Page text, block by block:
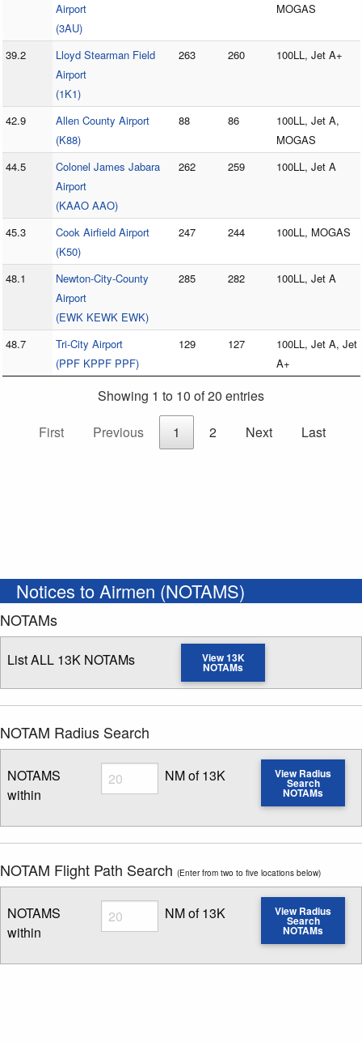
Airport
(3AU)
MOGAS
39.2
Lloyd Stearman Field
Airport
(1K1)
263 260 100LL, Jet A+
42.9
Allen County Airport
(K88)
88 86
100LL, Jet A,
MOGAS
44.5
Colonel James Jabara
Airport
(KAAO AAO)
262 259 100LL, Jet A
45.3
Cook Airfield Airport
(K50)
247 244 100LL, MOGAS
48.1
Newton-City-County
Airport
(EWK KEWK EWK)
285 282 100LL, Jet A
48.7
Tri-City Airport
(PPF KPPF PPF)
129 127
100LL, Jet A, Jet
A+
Showing 1 to 10 of 20 entries
First
Previous 1 2 Next Last
Notices to Airmen (NOTAMS)
NOTAMs
List ALL 13K NOTAMs View 13K
NOTAMs
NOTAM Radius Search
NOTAMS
within
Radius
Enter NOTAM radius search distance
NM of 13K View Radius
Search
NOTAMs
NOTAM Flight Path Search (Enter from two to five locations below)
NOTAMS
within
Radius
Enter NOTAM radius search distance
NM of 13K View Radius
Search
NOTAMs